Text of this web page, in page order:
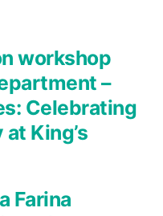
Farina
workshop
–
Celebrating
King’s